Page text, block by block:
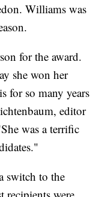
Williams was
for the award.
she won her
for so many years
editor
was a terrific
switch to the